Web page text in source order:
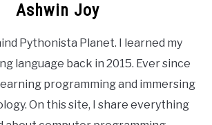
Ashwin Joy
Pythonista Planet. I learned my
language back in 2015. Ever since
programming and immersing
On this site, I share everything